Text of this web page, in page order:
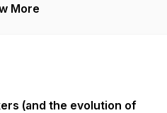
than take over your life!
More
(and the evolution of